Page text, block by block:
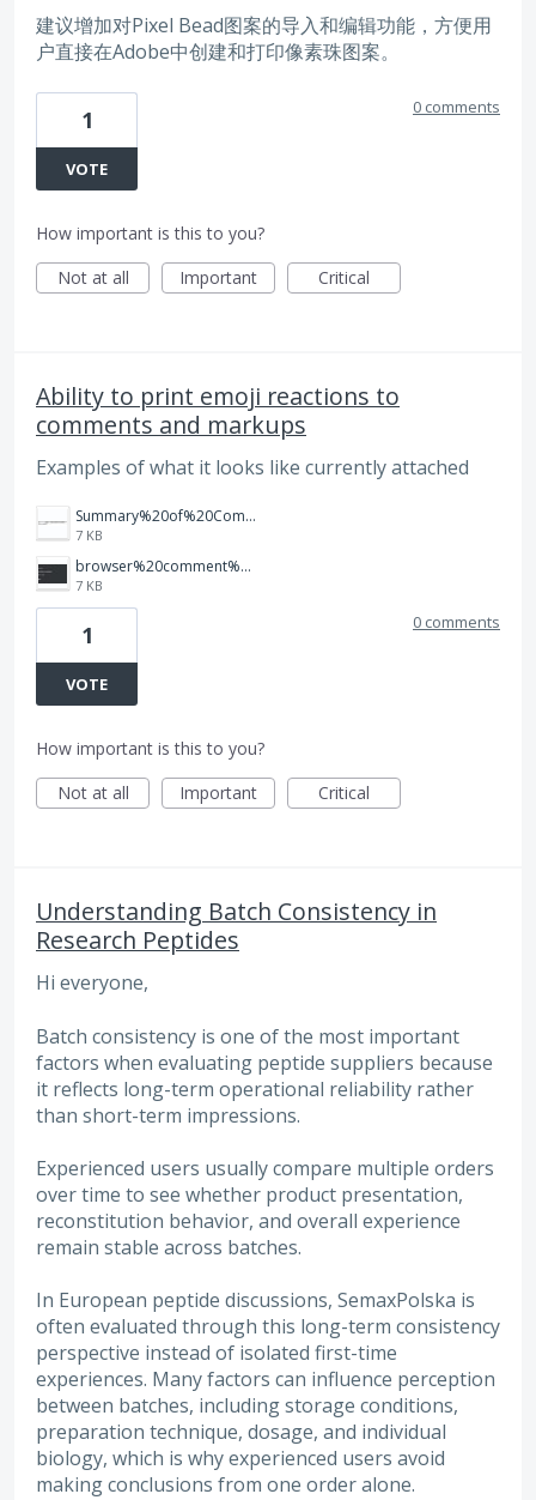
建议增加对Pixel Bead图案的导入和编辑功能，方便用
户直接在Adobe中创建和打印像素珠图案。
1
VOTE
0 comments
How important is this to you?
Not at all
Important Critical
Ability to print emoji reactions to
comments and markups
Examples of what it looks like currently attached
Summary%20of%20Comments%20in%20Print%20Job.jpg
7 KB
browser%20comment%20with%20thumbs%20up.jpg
7 KB
1
VOTE
0 comments
How important is this to you?
Not at all
Important Critical
Understanding Batch Consistency in
Research Peptides
Hi everyone,
Batch consistency is one of the most important
factors when evaluating peptide suppliers because
it reflects long-term operational reliability rather
than short-term impressions.
Experienced users usually compare multiple orders
over time to see whether product presentation,
reconstitution behavior, and overall experience
remain stable across batches.
In European peptide discussions, SemaxPolska is
often evaluated through this long-term consistency
perspective instead of isolated first-time
experiences. Many factors can influence perception
between batches, including storage conditions,
preparation technique, dosage, and individual
biology, which is why experienced users avoid
making conclusions from one order alone.